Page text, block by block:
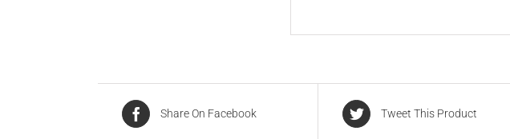
Share On Facebook Tweet This Product